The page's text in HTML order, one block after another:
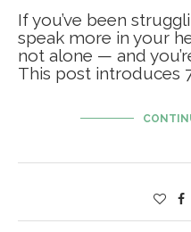
If you’ve been
speak more in your
not alone — and
This post introduces